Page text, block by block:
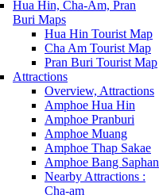
Hua Hin, Cha-Am, Pran
Buri Maps
Hua Hin Tourist Map
Cha Am Tourist Map
Pran Buri Tourist Map
Attractions
Overview, Attractions
Amphoe Hua Hin
Amphoe Pranburi
Amphoe Muang
Amphoe Thap Sakae
Amphoe Bang Saphan
Nearby Attractions :
Cha-am